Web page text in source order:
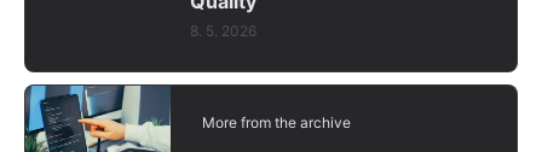
8. 5. 2026
More from the archive